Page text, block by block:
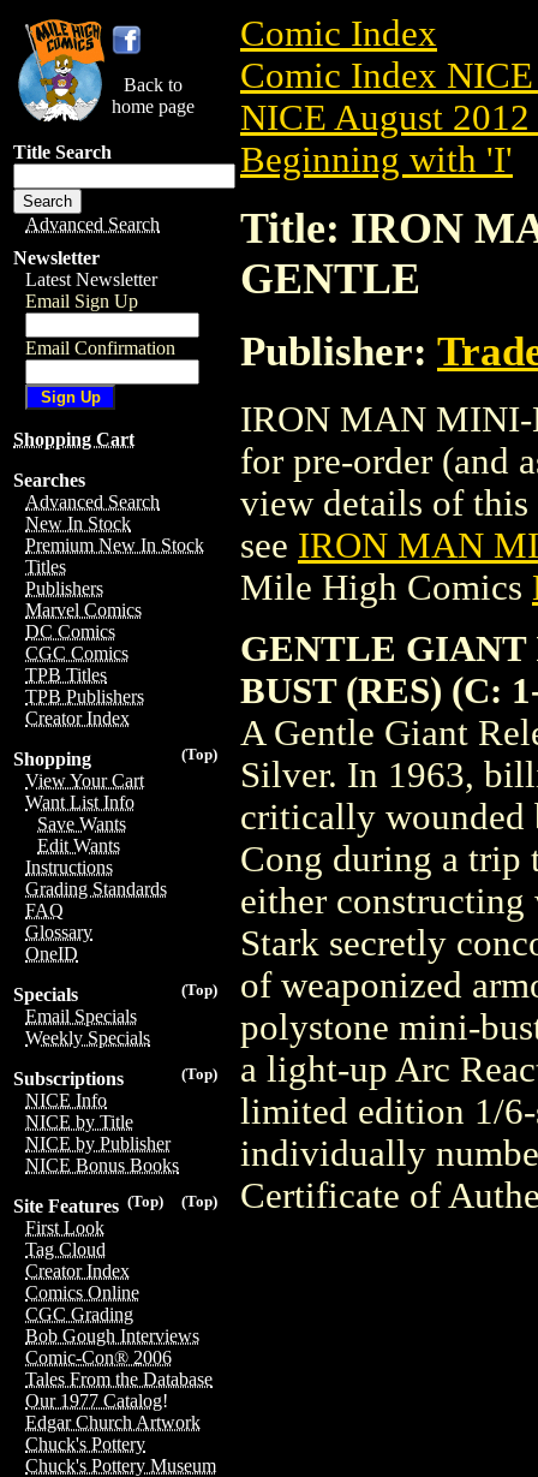
Back to
home page
Title Search
Advanced Search
Newsletter
Latest Newsletter
Email Sign Up
Email Confirmation
Shopping Cart
Searches
Advanced Search
New In Stock
Premium New In Stock
Titles
Publishers
Marvel Comics
DC Comics
CGC Comics
TPB Titles
TPB Publishers
Creator Index
(Top)
Shopping
View Your Cart
Want List Info
Save Wants
Edit Wants
Instructions
Grading Standards
FAQ
Glossary
OneID
(Top)
Specials
Email Specials
Weekly Specials
(Top)
Subscriptions
NICE Info
NICE by Title
NICE by Publisher
NICE Bonus Books
(Top)
(Top)
Site Features
First Look
Tag Cloud
Creator Index
Comics Online
CGC Grading
Bob Gough Interviews
Comic-Con® 2006
Tales From the Database
Our 1977 Catalog!
Edgar Church Artwork
Chuck's Pottery
Chuck's Pottery Museum
Comic Index
Comic Index
NICE August
Beginning with 'I'
Title: IRON
GENTLE
Publisher:
IRON MAN MINI-
for pre-order (and
view details of
see IRON MAN
Mile High Comics
GENTLE GIANT
BUST (RES) (C:
A Gentle Giant
Silver. In 1963,
critically wounded
Cong during a trip
either constructing
Stark secretly
of weaponized
polystone mini-
a light-up Arc
limited edition 1/
individually
Certificate of